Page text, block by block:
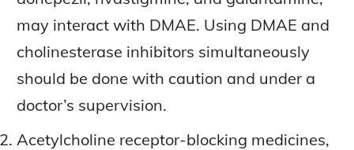
may interact with DMAE. Using DMAE and
cholinesterase inhibitors simultaneously
should be done with caution and under a
doctor’s supervision.
Acetylcholine receptor-blocking medicines,